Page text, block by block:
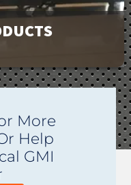
find exactly what you
ability to design
is affordable and
perfect fit.
More
Help
GMI